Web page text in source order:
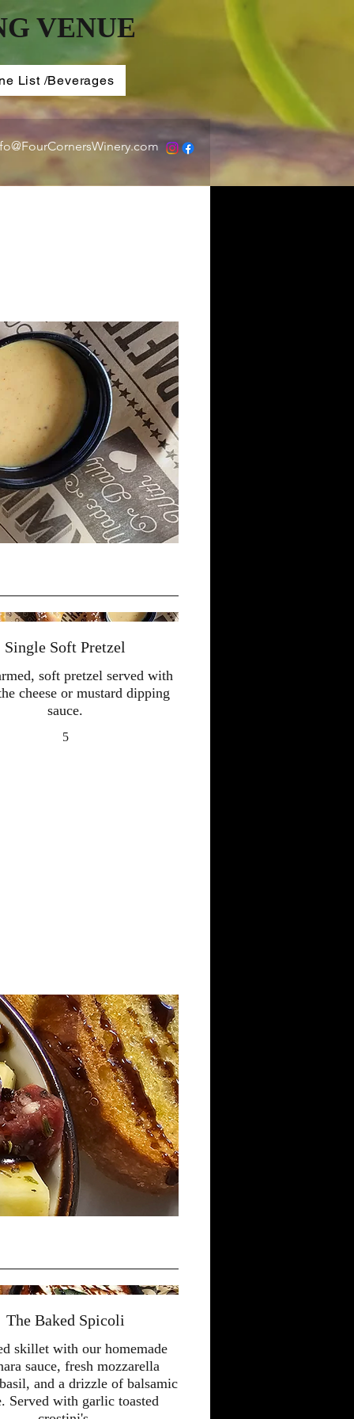
VENUE
List /Beverages
Single Soft Pretzel
soft pretzel served with
cheese or mustard dipping
sauce.
5
The Baked Spicoli
skillet with our homemade
sauce, fresh mozzarella
and a drizzle of balsamic
Served with garlic toasted